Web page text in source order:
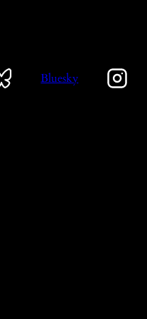
Bluesky